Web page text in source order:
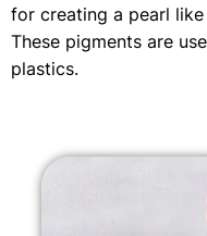
for creating a pearl
These pigments are
plastics.